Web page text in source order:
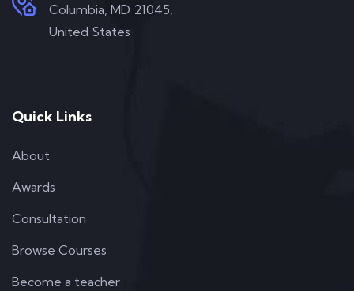
Columbia, MD 21045,
United States
Quick Links
About
Awards
Consultation
Browse Courses
Become a teacher